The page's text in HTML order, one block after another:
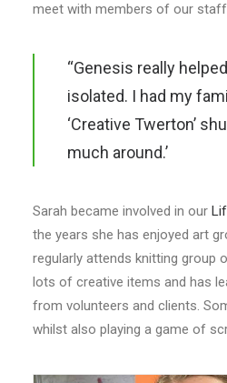
meet with members of our
“Genesis really
isolated. I had my
‘Creative Twerton’
much around.’
Sarah became involved in our
the years she has enjoyed art
regularly attends knitting group
lots of creative items and has
from volunteers and clients.
whilst also playing a game of